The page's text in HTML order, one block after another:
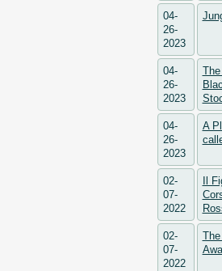
04-
26-
2023
04-
26-
2023
04-
26-
2023
A
02-
07-
2022
Il
02-
07-
2022